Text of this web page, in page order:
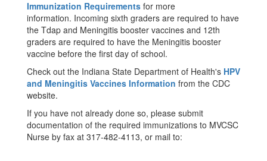
Immunization Requirements for more
information. Incoming sixth graders are required to have
the Tdap and Meningitis booster vaccines and 12th
graders are required to have the Meningitis booster
vaccine before the first day of school.
Check out the Indiana State Department of Health's HPV
and Meningitis Vaccines Information from the CDC
website.
If you have not already done so, please submit
documentation of the required immunizations to MVCSC
Nurse by fax at 317-482-4113, or mail to: